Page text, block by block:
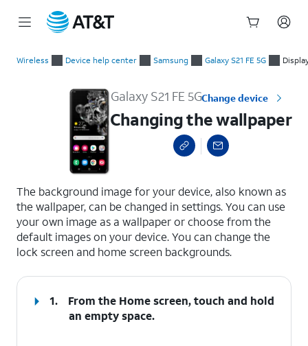
Wireless Device help center Samsung Galaxy S21 FE 5G
Galaxy S21 FE 5GChange device
Changing the wallpaper
The background image for your device, also known as
the wallpaper, can be changed in settings. You can use
your own image as a wallpaper or choose from the
default images on your device. You can change the
lock screen and home screen backgrounds.
1.
From the Home screen, touch and hold
an empty space.